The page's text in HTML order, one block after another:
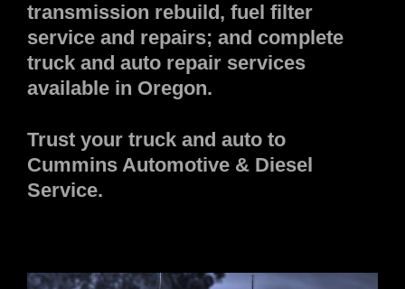
transmission rebuild, fuel filter
service and repairs; and complete
truck and auto repair services
available in Oregon.
Trust your truck and auto to
Cummins Automotive & Diesel
Service.